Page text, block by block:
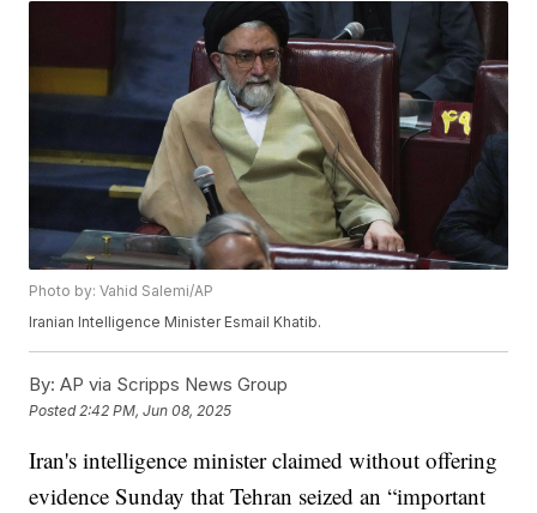
Photo by: Vahid Salemi/AP
Iranian Intelligence Minister Esmail Khatib.
By: AP via Scripps News Group
Posted 2:42 PM, Jun 08, 2025
Iran's intelligence minister claimed without offering
evidence Sunday that Tehran seized an “important